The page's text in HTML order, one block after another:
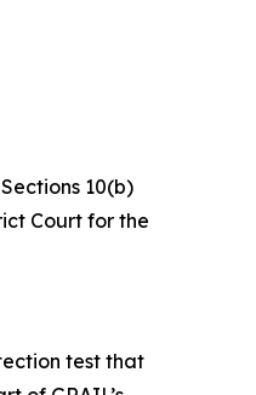
10(b)
Court for the
test that